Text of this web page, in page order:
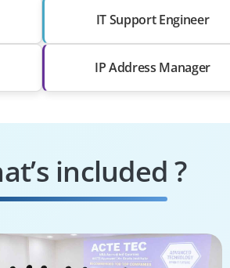
IT Support Engineer
IP Address Manager
included ?